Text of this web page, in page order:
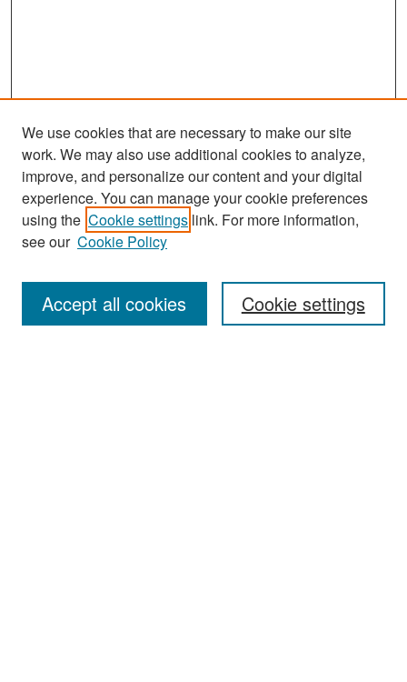
Search
Enter search terms:
We use cookies that are necessary to make our site
work. We may also use additional cookies to analyze,
improve, and personalize our content and your digital
experience. You can manage your cookie preferences
using the Cookie settings link. For more information,
see our Cookie Policy
Cookie settings
Accept all cookies